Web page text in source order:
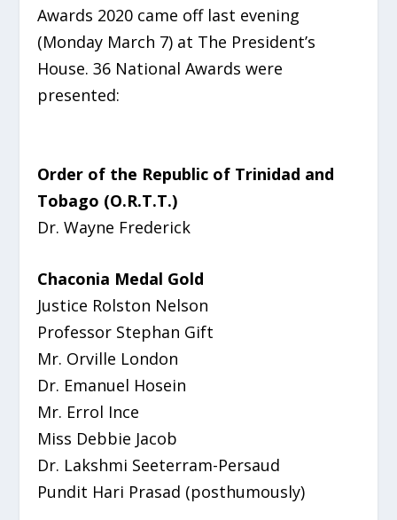
Awards 2020 came off last evening
(Monday March 7) at The President’s
House. 36 National Awards were
presented:
Order of the Republic of Trinidad and
Tobago (O.R.T.T.)
Dr. Wayne Frederick
Chaconia Medal Gold
Justice Rolston Nelson
Professor Stephan Gift
Mr. Orville London
Dr. Emanuel Hosein
Mr. Errol Ince
Miss Debbie Jacob
Dr. Lakshmi Seeterram-Persaud
Pundit Hari Prasad (posthumously)